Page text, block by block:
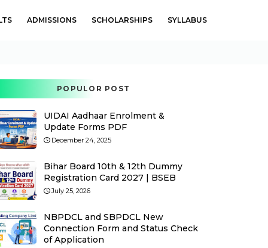
ADMISSIONS SCHOLARSHIPS SYLLABUS
POPULOR POST
UIDAI Aadhaar Enrolment &
Update Forms PDF
December 24, 2025
Bihar Board 10th & 12th Dummy
Registration Card 2027 | BSEB
July 25, 2026
NBPDCL and SBPDCL New
Connection Form and Status Check
of Application